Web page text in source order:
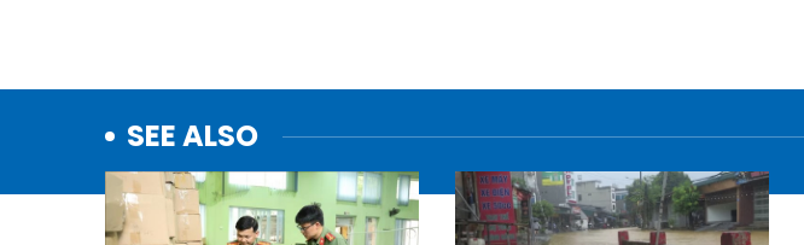
SEE ALSO